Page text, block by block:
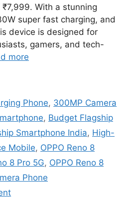
With a stunning
super fast charging, and
device is designed for
gamers, and tech-
more
Phone, 300MP Camera
, Budget Flagship
Smartphone India, High-
Mobile, OPPO Reno 8
8 Pro 5G, OPPO Reno 8
Phone